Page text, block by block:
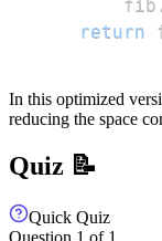
        fib
.
return
In this optimized
reducing the space
Quiz 📝
Quick Quiz
Question 1 of 1